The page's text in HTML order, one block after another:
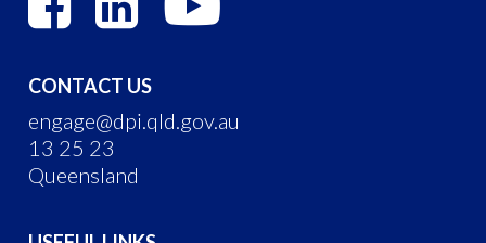
CONTACT US
engage@dpi.qld.gov.au
13 25 23
Queensland